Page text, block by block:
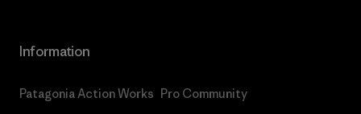
Information
Patagonia Action Works Pro Community